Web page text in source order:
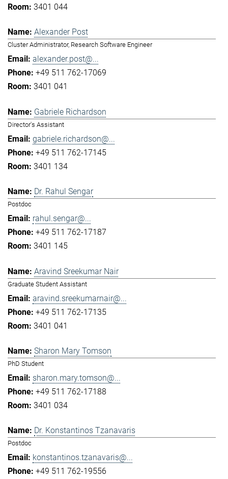
3401 044
Alexander Post
Cluster Administrator, Research Software Engineer
alexander.post@...
+49 511 762-17069
3401 041
Gabriele Richardson
Director's Assistant
gabriele.richardson@...
+49 511 762-17145
3401 134
Dr. Rahul Sengar
Postdoc
rahul.sengar@...
+49 511 762-17187
3401 145
Aravind Sreekumar Nair
Graduate Student Assistant
aravind.sreekumarnair@...
+49 511 762-17135
3401 041
Sharon Mary Tomson
PhD Student
sharon.mary.tomson@...
+49 511 762-17188
3401 034
Dr. Konstantinos Tzanavaris
Postdoc
konstantinos.tzanavaris@...
+49 511 762-19556